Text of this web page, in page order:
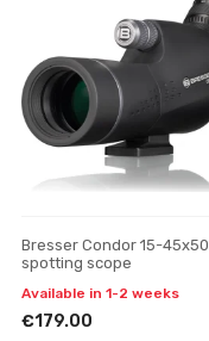
Bresser Condor 15-45x50
spotting scope
Available in 1-2 weeks
€179.00